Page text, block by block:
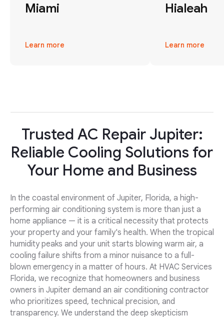
Miami
Learn more
Hialeah
Learn more
Trusted AC Repair Jupiter:
Reliable Cooling Solutions for
Your Home and Business
In the coastal environment of Jupiter, Florida, a high-
performing air conditioning system is more than just a
home appliance — it is a critical necessity that protects
your property and your family's health. When the tropical
humidity peaks and your unit starts blowing warm air, a
cooling failure shifts from a minor nuisance to a full-
blown emergency in a matter of hours. At HVAC Services
Florida, we recognize that homeowners and business
owners in Jupiter demand an air conditioning contractor
who prioritizes speed, technical precision, and
transparency. We understand the deep skepticism